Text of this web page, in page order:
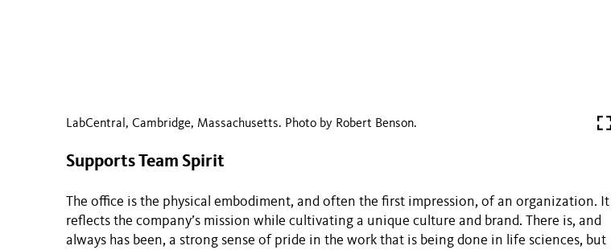
LabCentral, Cambridge, Massachusetts. Photo by Robert Benson.
Supports Team Spirit
The office is the physical embodiment, and often the first impression, of an organization. It
reflects the company’s mission while cultivating a unique culture and brand. There is, and
always has been, a strong sense of pride in the work that is being done in life sciences, but